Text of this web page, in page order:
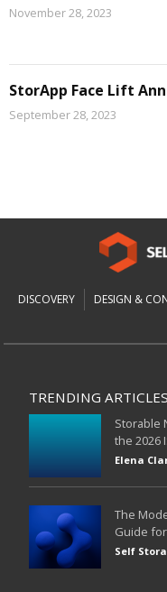
November 28, 2023
StorApp Face Lift
September 28, 2023
DISCOVERY DESIGN &
TRENDING ARTICLES
Storable
the 2026
Elena
The
Guide
Self